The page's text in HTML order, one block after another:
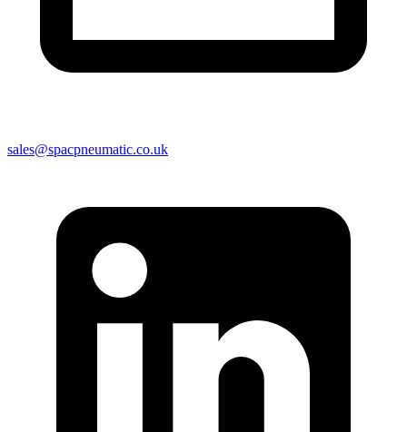
sales@spacpneumatic.co.uk